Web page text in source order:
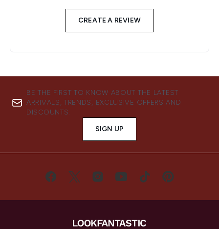
CREATE A REVIEW
BE THE FIRST TO KNOW ABOUT THE LATEST
ARRIVALS, TRENDS, EXCLUSIVE OFFERS AND
DISCOUNTS.
SIGN UP